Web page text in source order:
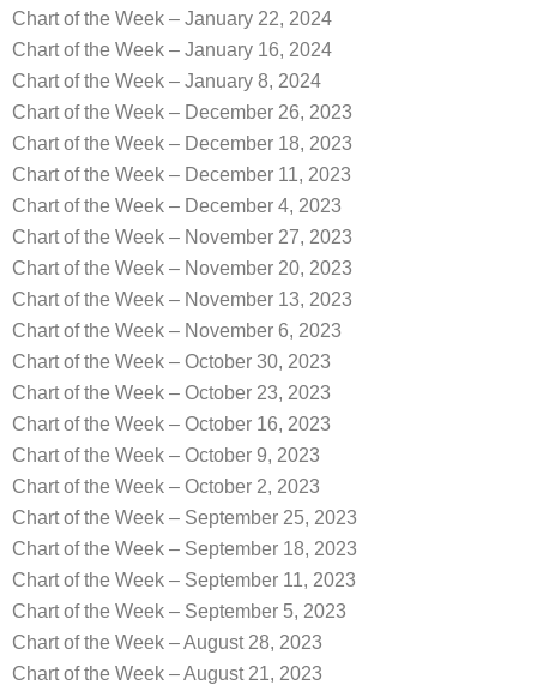
Chart of the Week – January 22, 2024
Chart of the Week – January 16, 2024
Chart of the Week – January 8, 2024
Chart of the Week – December 26, 2023
Chart of the Week – December 18, 2023
Chart of the Week – December 11, 2023
Chart of the Week – December 4, 2023
Chart of the Week – November 27, 2023
Chart of the Week – November 20, 2023
Chart of the Week – November 13, 2023
Chart of the Week – November 6, 2023
Chart of the Week – October 30, 2023
Chart of the Week – October 23, 2023
Chart of the Week – October 16, 2023
Chart of the Week – October 9, 2023
Chart of the Week – October 2, 2023
Chart of the Week – September 25, 2023
Chart of the Week – September 18, 2023
Chart of the Week – September 11, 2023
Chart of the Week – September 5, 2023
Chart of the Week – August 28, 2023
Chart of the Week – August 21, 2023